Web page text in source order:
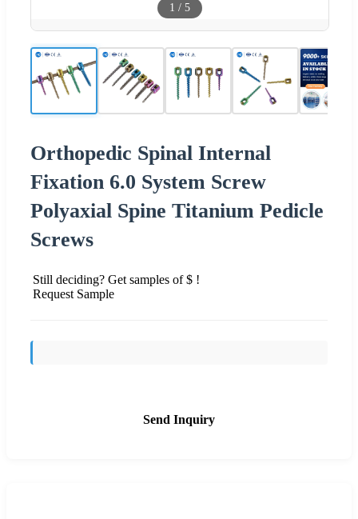
1 / 5
Orthopedic Spinal Internal
Fixation 6.0 System Screw
Polyaxial Spine Titanium Pedicle
Screws
Still deciding? Get samples of $ !
Request Sample
Send Inquiry